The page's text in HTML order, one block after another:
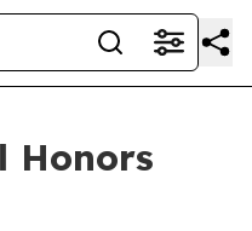
Honors